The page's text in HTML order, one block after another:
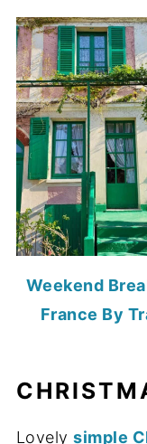
Weekend
France By
Lovelysimple